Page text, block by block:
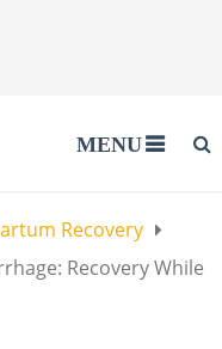
MENU
Recovery
Recovery While